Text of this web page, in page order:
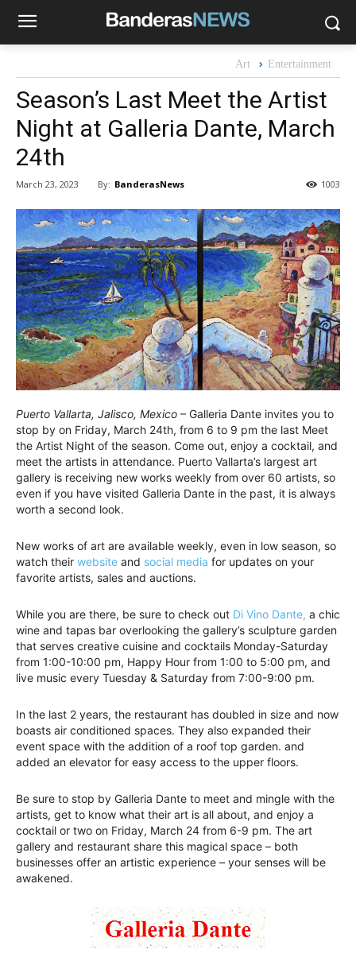
Art Entertainment
Season’s Last Meet the Artist
Night at Galleria Dante, March
24th
March 23, 2023 By: BanderasNews 1003
Puerto Vallarta, Jalisco, Mexico – Galleria Dante invites you to
stop by on Friday, March 24th, from 6 to 9 pm the last Meet
the Artist Night of the season. Come out, enjoy a cocktail, and
meet the artists in attendance. Puerto Vallarta’s largest art
gallery is receiving new works weekly from over 60 artists, so
even if you have visited Galleria Dante in the past, it is always
worth a second look.
New works of art are available weekly, even in low season, so
watch their website and social media for updates on your
favorite artists, sales and auctions.
While you are there, be sure to check out Di Vino Dante, a chic
wine and tapas bar overlooking the gallery’s sculpture garden
that serves creative cuisine and cocktails Monday-Saturday
from 1:00-10:00 pm, Happy Hour from 1:00 to 5:00 pm, and
live music every Tuesday & Saturday from 7:00-9:00 pm.
In the last 2 years, the restaurant has doubled in size and now
boasts air conditioned spaces. They also expanded their
event space with the addition of a roof top garden. and
added an elevator for easy access to the upper floors.
Be sure to stop by Galleria Dante to meet and mingle with the
artists, get to know what their art is all about, and enjoy a
cocktail or two on Friday, March 24 from 6-9 pm. The art
gallery and restaurant share this magical space – both
businesses offer an artistic experience – your senses will be
awakened.